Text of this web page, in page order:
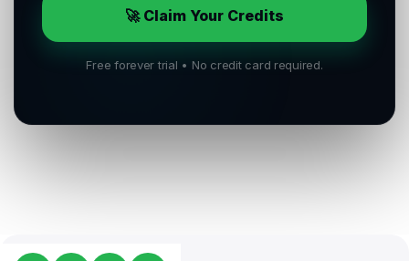
🚀 Claim Your Credits
Free forever trial • No credit card required.